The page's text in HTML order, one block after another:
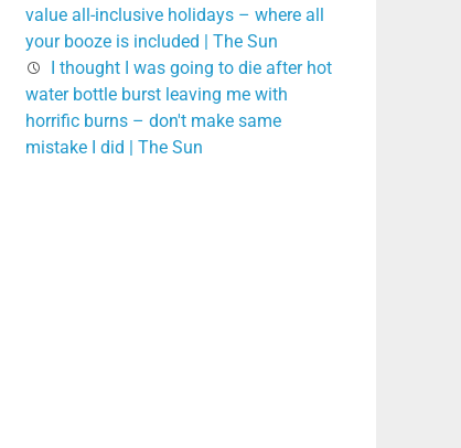
value all-inclusive holidays – where all
your booze is included | The Sun
I thought I was going to die after hot
water bottle burst leaving me with
horrific burns – don't make same
mistake I did | The Sun